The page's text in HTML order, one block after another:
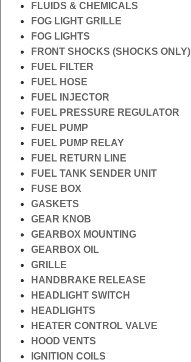
FLUIDS & CHEMICALS
FOG LIGHT GRILLE
FOG LIGHTS
FRONT SHOCKS (SHOCKS ONLY)
FUEL FILTER
FUEL HOSE
FUEL INJECTOR
FUEL PRESSURE REGULATOR
FUEL PUMP
FUEL PUMP RELAY
FUEL RETURN LINE
FUEL TANK SENDER UNIT
FUSE BOX
GASKETS
GEAR KNOB
GEARBOX MOUNTING
GEARBOX OIL
GRILLE
HANDBRAKE RELEASE
HEADLIGHT SWITCH
HEADLIGHTS
HEATER CONTROL VALVE
HOOD VENTS
IGNITION COILS